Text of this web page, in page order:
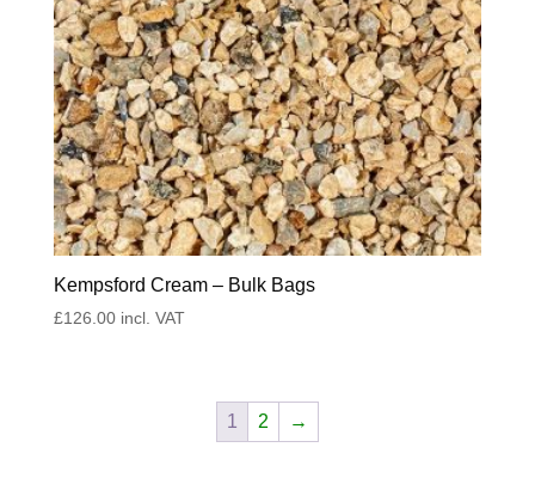
Kempsford Cream – Bulk Bags
£126.00 incl. VAT
1 2 →